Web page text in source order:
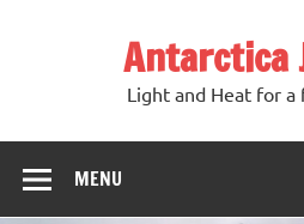
Antarctica
Light and Heat for
MENU